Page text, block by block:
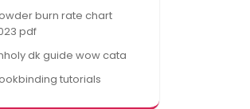
burn rate chart
pdf
dk guide wow cata
tutorials